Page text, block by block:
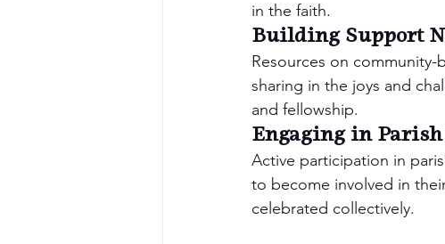
in the faith.
Building Support
Resources on
sharing in the joys and
and fellowship.
Engaging in
Active participation in
to become involved in
celebrated collectively.